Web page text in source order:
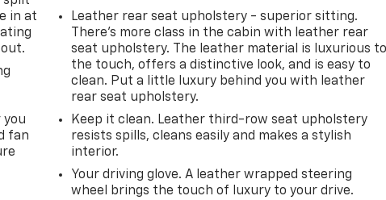
in at
fan
Leather rear seat upholstery - superior sitting.
There’s more class in the cabin with leather rear
seat upholstery. The leather material is luxurious
the touch, offers a distinctive look, and is easy to
clean. Put a little luxury behind you with leather
rear seat upholstery.
Keep it clean. Leather third-row seat upholstery
resists spills, cleans easily and makes a stylish
interior.
Your driving glove. A leather wrapped steering
wheel brings the touch of luxury to your drive.